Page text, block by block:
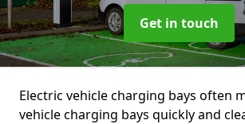
Get in touch
Electric vehicle charging bays often
vehicle charging bays quickly and